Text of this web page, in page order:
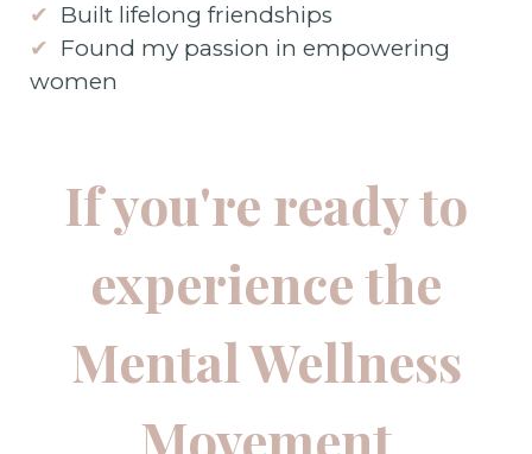
✔ Built lifelong friendships
✔ Found my passion in empowering
women
If you're ready to
experience the
Mental Wellness
Movement